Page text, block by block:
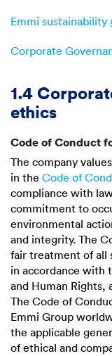
Emmi sustainability
Corporate
1.4
ethics
Code of Conduct
The company
in the Code of
compliance with
commitment to
environmental
and integrity. The
fair treatment of all
in accordance with
and Human Rights,
The Code of
Emmi Group
the applicable
of ethical and